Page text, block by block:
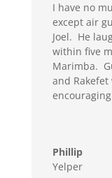
I have no
except air
Joel. He
within five
Marimba.
and
Phillip
Yelper